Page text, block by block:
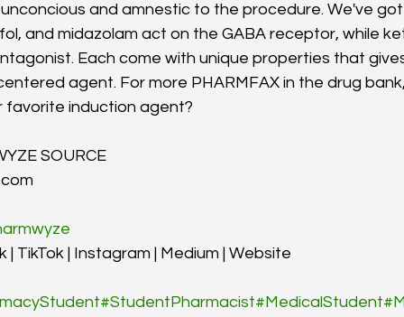
and amnestic to the procedure. We've
and midazolam act on the GABA receptor, while
Each come with unique properties that
agent. For more PHARMFAX in the drug
favorite induction agent?
SOURCE
TikTok | Instagram | Medium | Website
#StudentPharmacist#MedicalStudent